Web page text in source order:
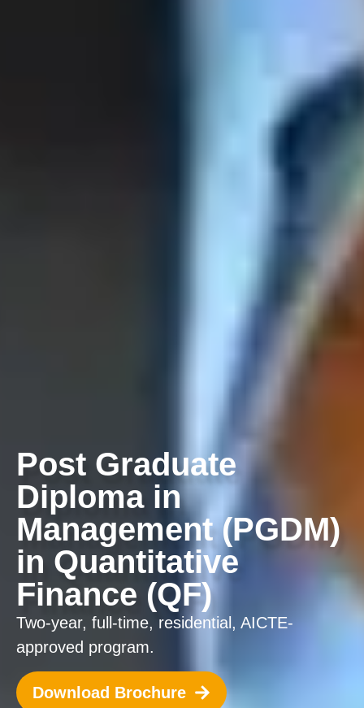
Post Graduate
Diploma in
Management (PGDM)
in Quantitative
Finance (QF)
Two-year, full-time, residential, AICTE-
approved program.
Download Brochure